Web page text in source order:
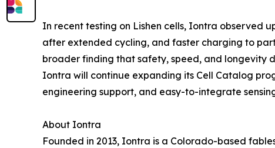
In recent testing on Lishen cells, Iontra observed
after extended cycling, and faster charging to
broader finding that safety, speed, and longevity
Iontra will continue expanding its Cell Catalog
engineering support, and easy-to-integrate
About Iontra
Founded in 2013, Iontra is a Colorado-based